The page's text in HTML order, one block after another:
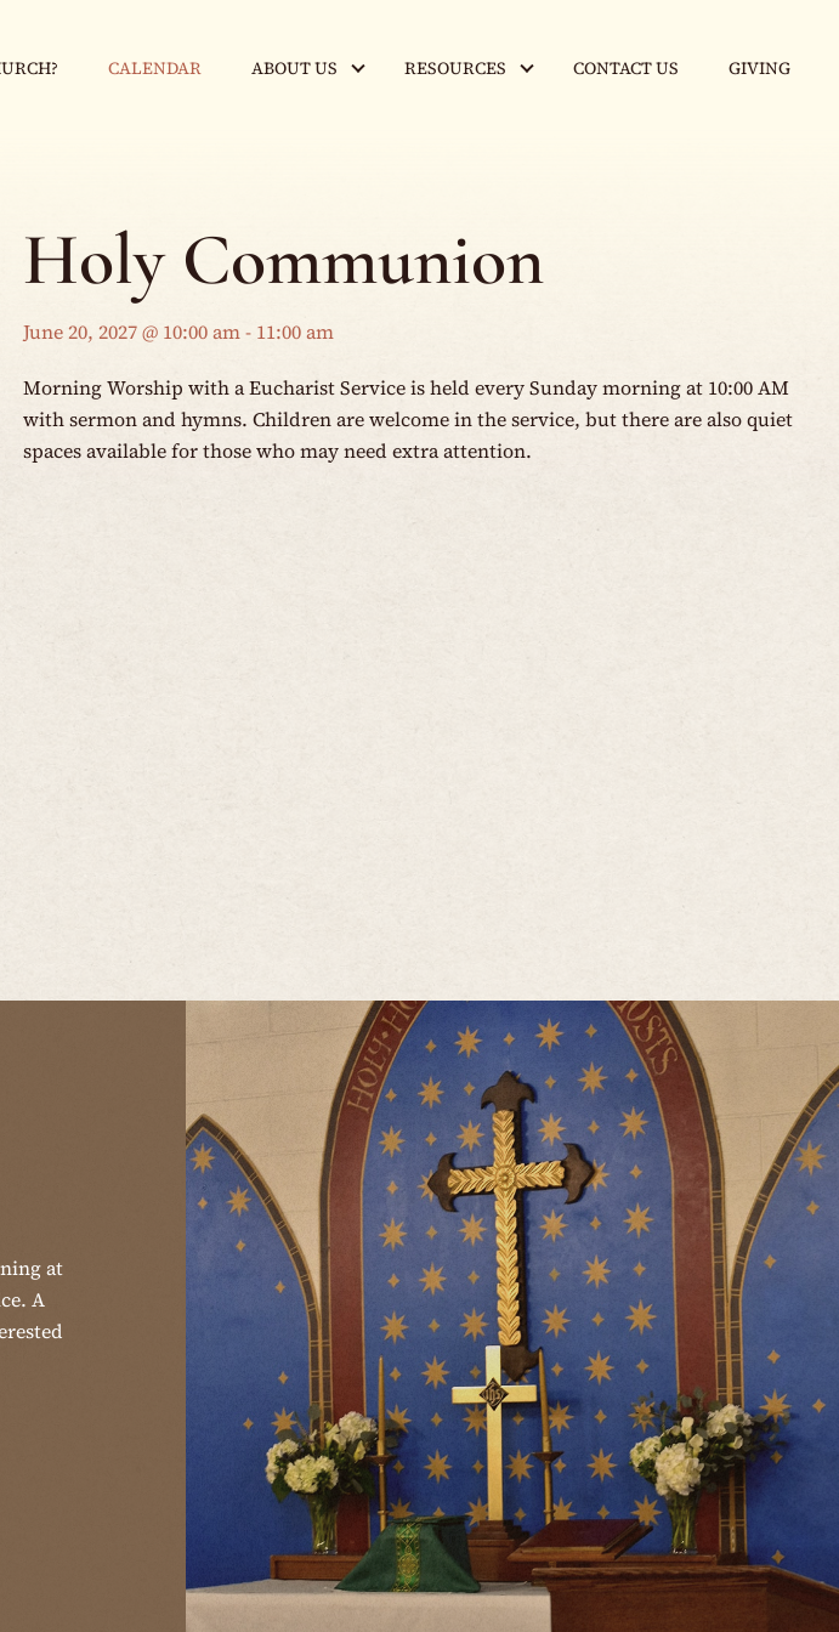
CALENDAR ABOUT US RESOURCES CONTACT US GIVING
Holy Communion
June 20, 2027 @ 10:00 am- 11:00 am
Morning Worship with a Eucharist Service is held every Sunday morning at 10:00 AM
with sermon and hymns. Children are welcome in the service, but there are also quiet
spaces available for those who may need extra attention.
at
A